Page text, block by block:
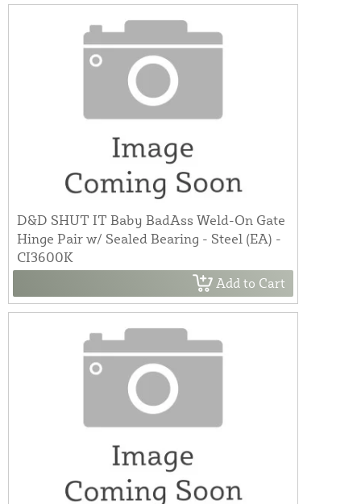
D&D SHUT IT Baby BadAss Weld-On Gate
Hinge Pair w/ Sealed Bearing - Steel (EA) -
CI3600K
Add to Cart